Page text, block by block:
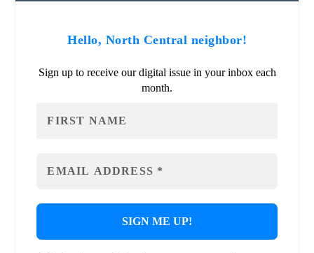
Hello, North Central neighbor!
Sign up to receive our digital issue in your inbox each
month.